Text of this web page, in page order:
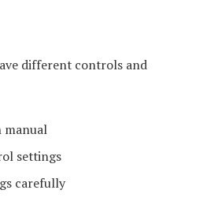
different controls and
manual
settings
carefully